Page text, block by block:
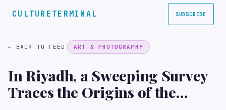
CULTURETERMINAL SUBSCRIBE
← BACK TO FEED ART & PHOTOGRAPHY
In Riyadh, a Sweeping Survey
Traces the Origins of the